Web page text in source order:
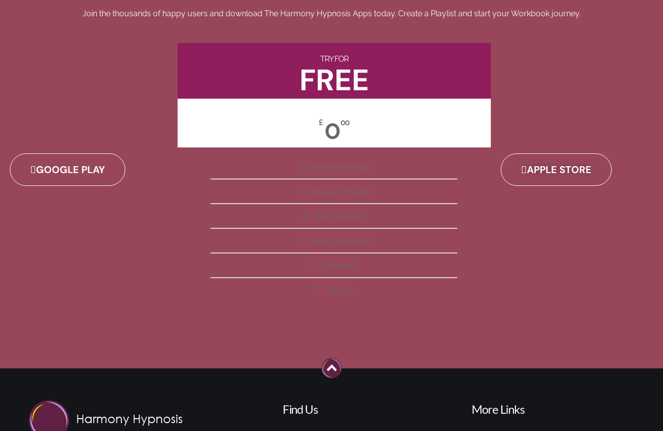
Join the thousands of happy users and download The Harmony Hypnosis Apps today. Create a Playlist and start your Workbook journey.
GOOGLE PLAY
TRY FOR
FREE
£ 000
Free Membership
All Apps Included
Daily Reminder
Video Explanations
Workbooks
Playlists
APPLE STORE
Find Us More Links